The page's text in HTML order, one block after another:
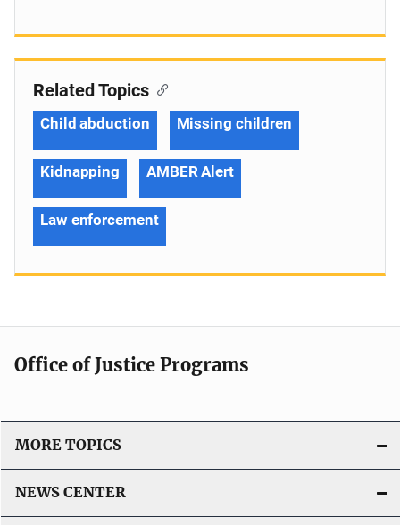
Related Topics
Child abduction Missing children
Kidnapping AMBER Alert
Law enforcement
Office of Justice Programs
MORE TOPICS
NEWS CENTER